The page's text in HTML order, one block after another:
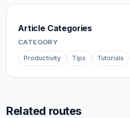
Article Categories
CATEGORY
Productivity Tips Tutorials
Related routes